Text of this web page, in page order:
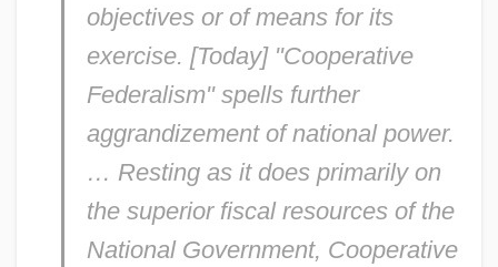
objectives or of means for its
exercise. [Today] "Cooperative
Federalism" spells further
aggrandizement of national power.
… Resting as it does primarily on
the superior fiscal resources of the
National Government, Cooperative